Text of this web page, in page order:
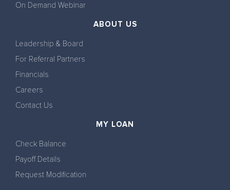
On Demand Webinar
ABOUT US
Leadership & Board
For Referral Partners
Financials
Careers
Contact Us
MY LOAN
Check Balance
Payoff Details
Request Modification